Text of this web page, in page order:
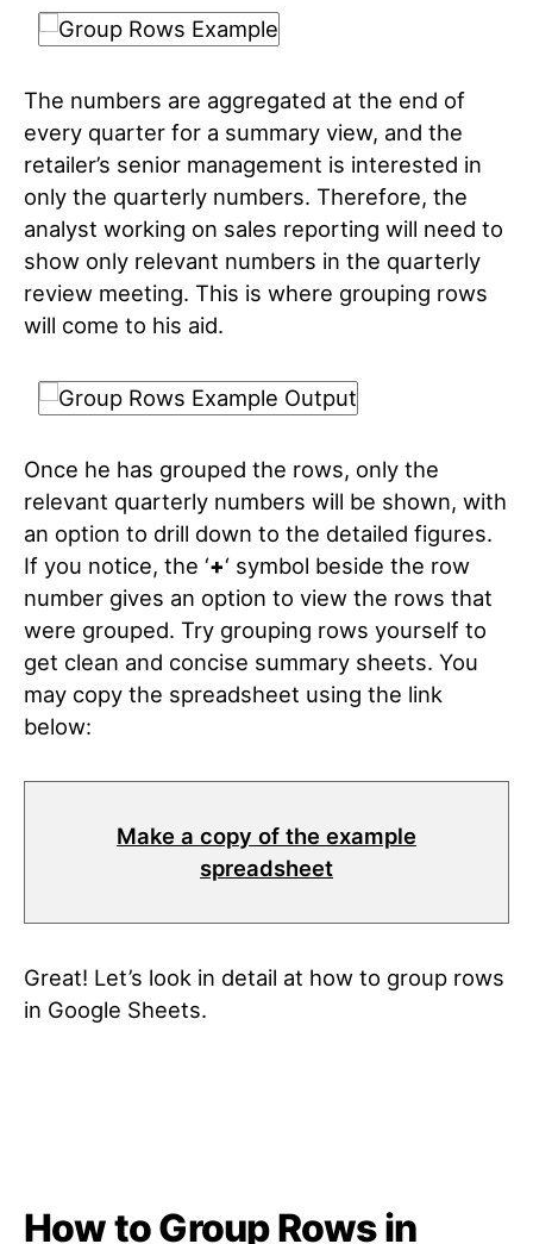
The numbers are aggregated at the end of
every quarter for a summary view, and the
retailer’s senior management is interested in
only the quarterly numbers. Therefore, the
analyst working on sales reporting will need to
show only relevant numbers in the quarterly
review meeting. This is where grouping rows
will come to his aid.
Once he has grouped the rows, only the
relevant quarterly numbers will be shown, with
an option to drill down to the detailed figures.
If you notice, the ‘+‘ symbol beside the row
number gives an option to view the rows that
were grouped. Try grouping rows yourself to
get clean and concise summary sheets. You
may copy the spreadsheet using the link
below:
Make a copy of the example
spreadsheet
Great! Let’s look in detail at how to group rows
in Google Sheets.
How to Group Rows in